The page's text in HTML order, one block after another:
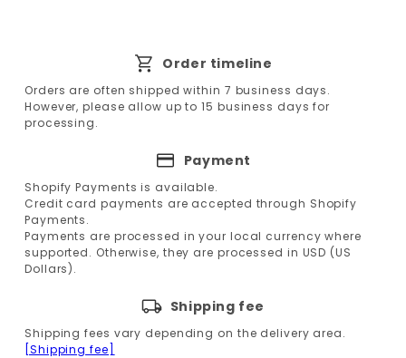
Order timeline
Orders are often shipped within 7 business days.
However, please allow up to 15 business days for
processing.
Payment
Shopify Payments is available.
Credit card payments are accepted through Shopify
Payments.
Payments are processed in your local currency where
supported. Otherwise, they are processed in USD (US
Dollars).
Shipping fee
Shipping fees vary depending on the delivery area.
[Shipping fee]